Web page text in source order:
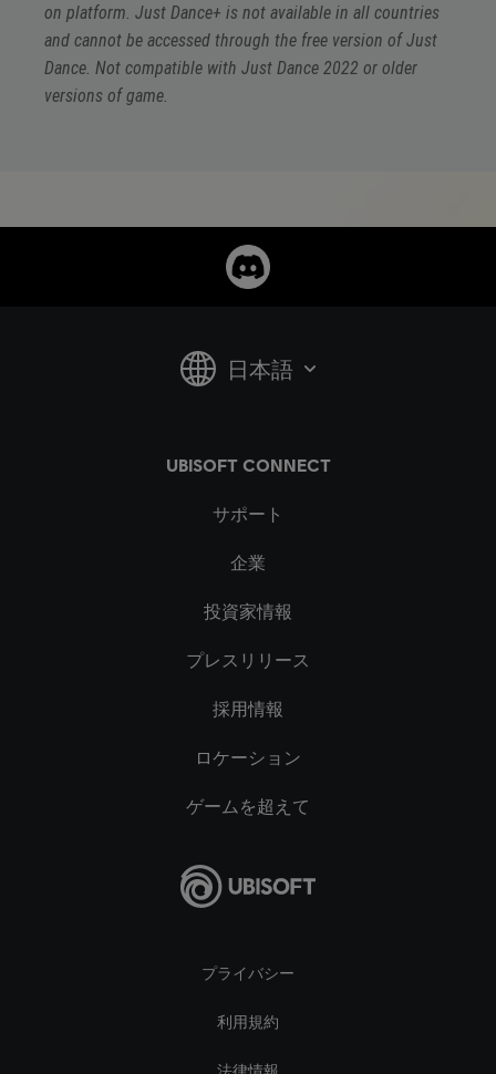
on platform. Just Dance+ is not available in all countries
and cannot be accessed through the free version of Just
Dance. Not compatible with Just Dance 2022 or older
versions of game.